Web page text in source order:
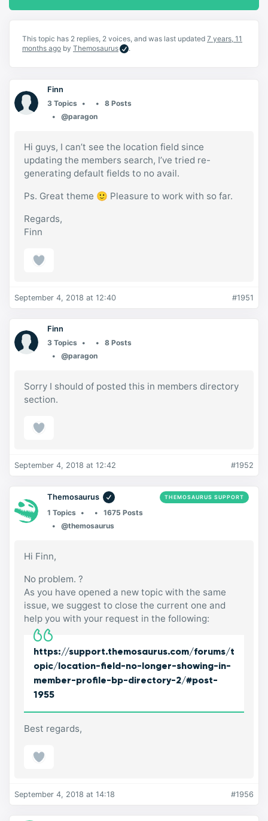
This topic has 2 replies, 2 voices, and was last updated 7 years, 11
months ago by Themosaurus .
Finn
3 Topics
8 Posts
@paragon
Hi guys, I can’t see the location field since
updating the members search, I’ve tried re-
generating default fields to no avail.
Ps. Great theme 🙂 Pleasure to work with so far.
Regards,
Finn
September 4, 2018 at 12:40 #1951
Finn
3 Topics
8 Posts
@paragon
Sorry I should of posted this in members directory
section.
September 4, 2018 at 12:42 #1952
Themosaurus THEMOSAURUS SUPPORT
1 Topics
1675 Posts
@themosaurus
Hi Finn,
No problem. ?
As you have opened a new topic with the same
issue, we suggest to close the current one and
help you with your request in the following:
https://support.themosaurus.com/forums/t
opic/location-field-no-longer-showing-in-
member-profile-bp-directory-2/#post-
1955
Best regards,
September 4, 2018 at 14:18 #1956